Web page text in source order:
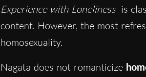
Experience with Loneliness is
content. However, the most
homosexuality.
Nagata does not romanticize